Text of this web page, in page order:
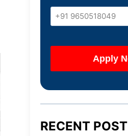
RECENT POST